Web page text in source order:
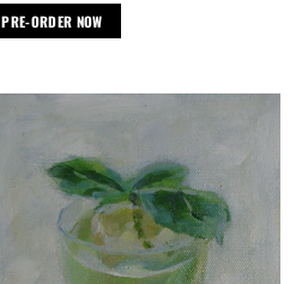
PRE-ORDER NOW
Add to